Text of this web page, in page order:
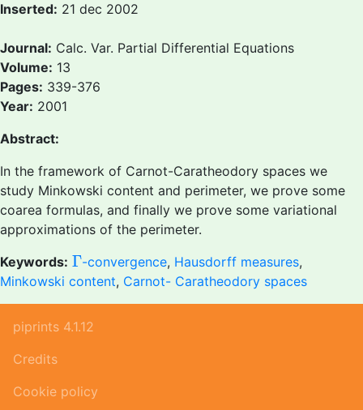
Inserted: 21 dec 2002
Journal: Calc. Var. Partial Differential Equations
Volume: 13
Pages: 339-376
Year: 2001
Abstract:
In the framework of Carnot-Caratheodory spaces we
study Minkowski content and perimeter, we prove some
coarea formulas, and finally we prove some variational
approximations of the perimeter.
Keywords: Γ
Γ-convergence, Hausdorff measures,
Minkowski content, Carnot- Caratheodory spaces
piprints 4.1.12
Credits
Cookie policy